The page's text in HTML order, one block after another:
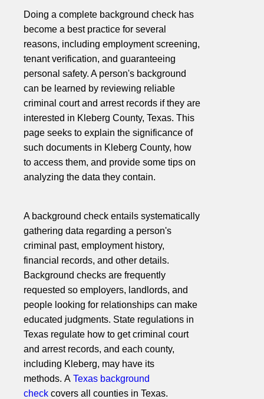
Doing a complete background check has
become a best practice for several
reasons, including employment screening,
tenant verification, and guaranteeing
personal safety. A person's background
can be learned by reviewing reliable
criminal court and arrest records if they are
interested in Kleberg County, Texas. This
page seeks to explain the significance of
such documents in Kleberg County, how
to access them, and provide some tips on
analyzing the data they contain.
A background check entails systematically
gathering data regarding a person's
criminal past, employment history,
financial records, and other details.
Background checks are frequently
requested so employers, landlords, and
people looking for relationships can make
educated judgments. State regulations in
Texas regulate how to get criminal court
and arrest records, and each county,
including Kleberg, may have its
methods. A Texas background
check covers all counties in Texas.